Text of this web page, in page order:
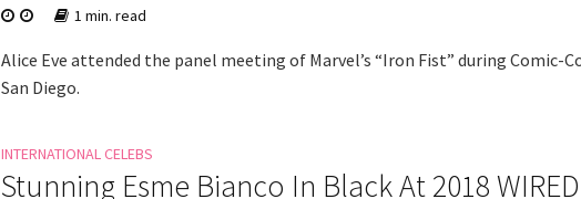
1 min. read
Alice Eve attended the panel meeting of Marvel’s “Iron Fist” during Comic-
San Diego.
INTERNATIONAL CELEBS
Stunning Esme Bianco In Black At 2018 WIRED